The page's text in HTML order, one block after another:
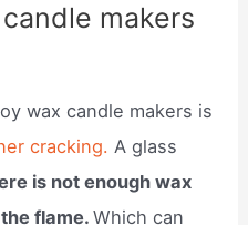
makers
wax candle makers is
cracking. A glass
is not enough wax
flame.Which can